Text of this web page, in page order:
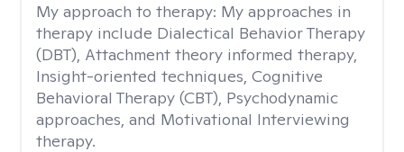
My approach to therapy: My approaches in
therapy include Dialectical Behavior Therapy
(DBT), Attachment theory informed therapy,
Insight-oriented techniques, Cognitive
Behavioral Therapy (CBT), Psychodynamic
approaches, and Motivational Interviewing
therapy.